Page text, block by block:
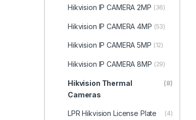
Hikvision IP CAMERA 2MP (36)
Hikvision IP CAMERA 4MP (53)
Hikvision IP CAMERA 5MP (12)
Hikvision IP CAMERA 8MP (29)
Hikvision Thermal
Cameras
(8)
LPR Hikvision License Plate
(4)